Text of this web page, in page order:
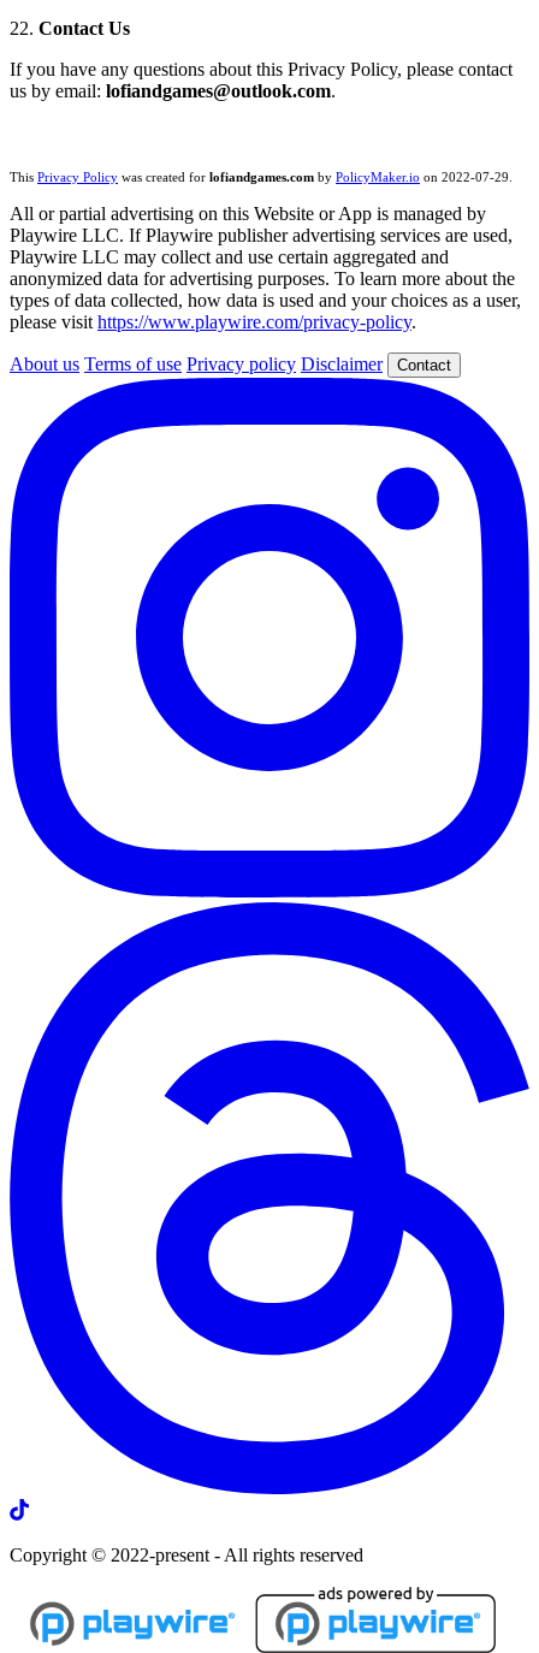
22. Contact Us
If you have any questions about this Privacy Policy, please contact
us by email:
.
This Privacy Policy was created for lofiandgames.com by PolicyMaker.io on 2022-07-29.
All or partial advertising on this Website or App is managed by
Playwire LLC. If Playwire publisher advertising services are used,
Playwire LLC may collect and use certain aggregated and
anonymized data for advertising purposes. To learn more about the
types of data collected, how data is used and your choices as a user,
please visit https://www.playwire.com/privacy-policy.
About us Terms of use Privacy policy Disclaimer Contact
Copyright © 2022-present - All rights reserved